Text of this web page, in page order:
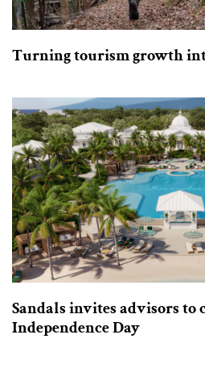
Turning tourism growth
Sandals invites advisors to
Independence Day